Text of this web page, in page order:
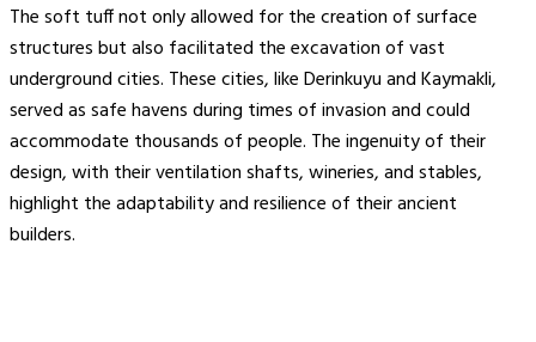
The soft tuff not only allowed for the creation of surface
structures but also facilitated the excavation of vast
underground cities. These cities, like Derinkuyu and Kaymakli,
served as safe havens during times of invasion and could
accommodate thousands of people. The ingenuity of their
design, with their ventilation shafts, wineries, and stables,
highlight the adaptability and resilience of their ancient
builders.